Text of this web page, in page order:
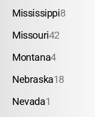
Mississippi8
Missouri42
Montana4
Nebraska18
Nevada1